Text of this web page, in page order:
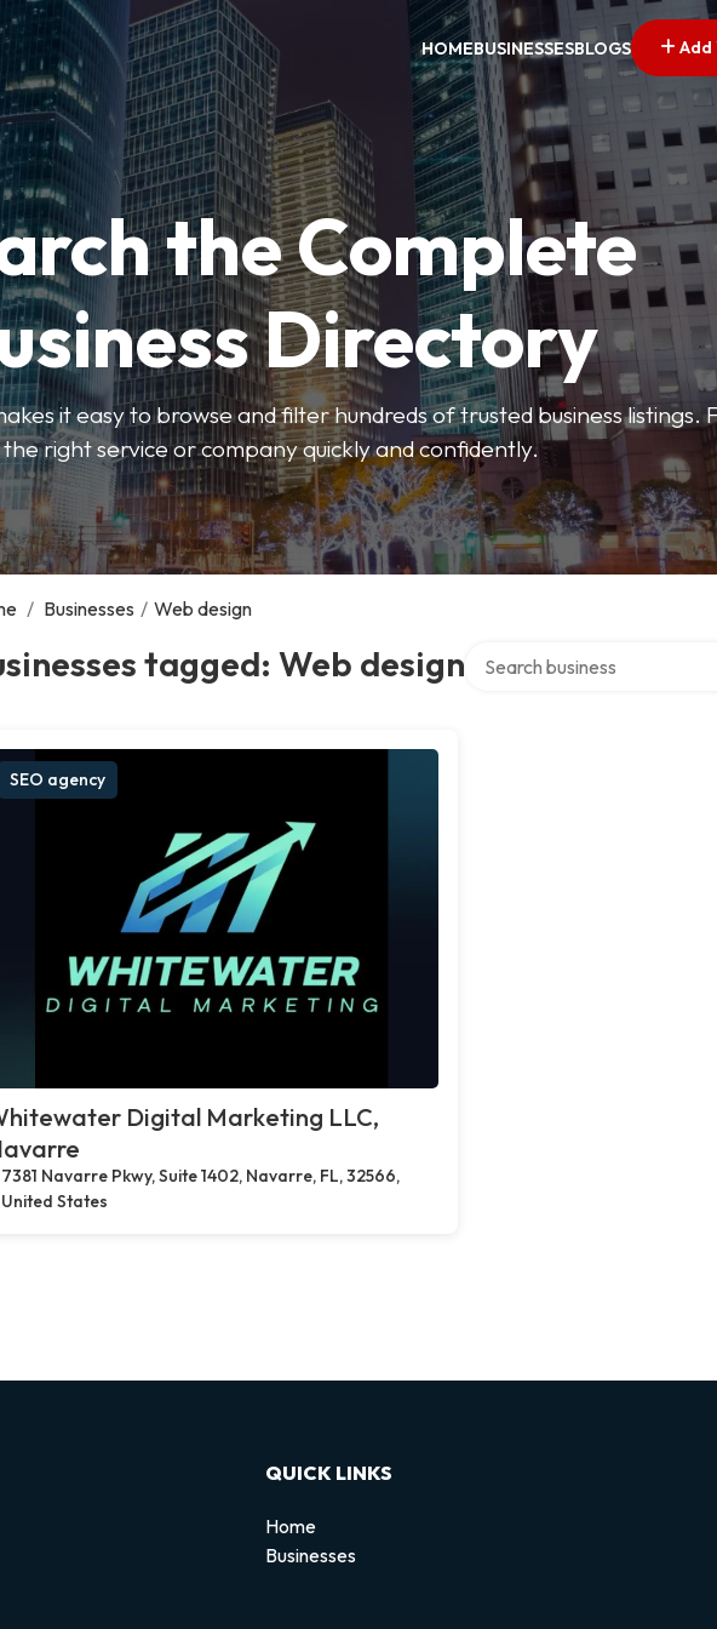
HOMEBUSINESSESBLOGS Add
the Complete
Directory
it easy to browse and filter hundreds of trusted business listings.
the right service or company quickly and confidently.
/ Businesses / Web design
tagged: Web design
SEO agency
Digital Marketing LLC,
7381 Navarre Pkwy, Suite 1402, Navarre, FL, 32566,
United States
QUICK LINKS
Home
Businesses